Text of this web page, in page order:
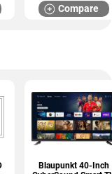
Compare
Blaupunkt 40-Inch